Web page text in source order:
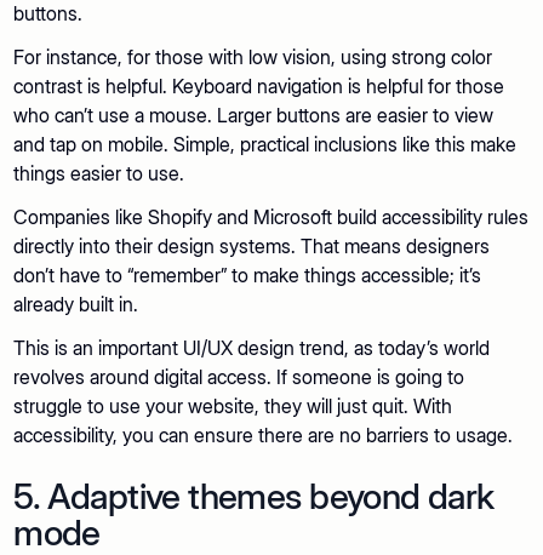
buttons.
For instance, for those with low vision, using strong color
contrast is helpful. Keyboard navigation is helpful for those
who can’t use a mouse. Larger buttons are easier to view
and tap on mobile. Simple, practical inclusions like this make
things easier to use.
Companies like Shopify and Microsoft build accessibility rules
directly into their design systems. That means designers
don’t have to “remember” to make things accessible; it’s
already built in.
This is an important UI/UX design trend, as today’s world
revolves around digital access. If someone is going to
struggle to use your website, they will just quit. With
accessibility, you can ensure there are no barriers to usage.
5. Adaptive themes beyond dark
mode